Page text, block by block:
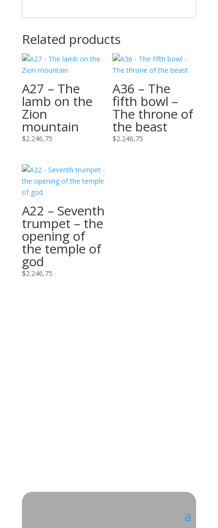
Related products
A27 – The
lamb on the
Zion
mountain
$2.246,75
A36 – The
fifth bowl –
The throne of
the beast
$2.246,75
A22 – Seventh
trumpet – the
opening of
the temple of
god
$2.246,75